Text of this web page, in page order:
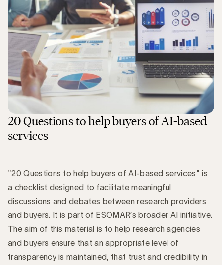
20 Questions to help buyers of AI-based
services
"20 Questions to help buyers of AI-based services" is
a checklist designed to facilitate meaningful
discussions and debates between research providers
and buyers. It is part of ESOMAR’s broader AI initiative.
The aim of this material is to help research agencies
and buyers ensure that an appropriate level of
transparency is maintained, that trust and credibility in